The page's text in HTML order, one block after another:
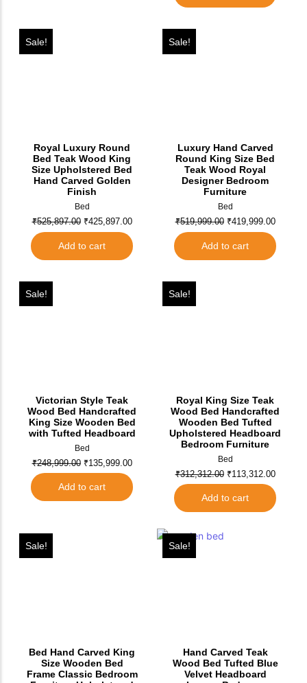
Sale!
Royal Luxury Round
Bed Teak Wood King
Size Upholstered Bed
Hand Carved Golden
Finish
Bed
₹525,897.00 ₹425,897.00
Add to cart
Sale!
Luxury Hand Carved
Round King Size Bed
Teak Wood Royal
Designer Bedroom
Furniture
Bed
₹519,999.00 ₹419,999.00
Add to cart
Sale!
Victorian Style Teak
Wood Bed Handcrafted
King Size Wooden Bed
with Tufted Headboard
Bed
₹248,999.00 ₹135,999.00
Add to cart
Sale!
Royal King Size Teak
Wood Bed Handcrafted
Wooden Bed Tufted
Upholstered Headboard
Bedroom Furniture
Bed
₹312,312.00 ₹113,312.00
Add to cart
Sale!
Bed Hand Carved King
Size Wooden Bed
Frame Classic Bedroom
Sale!
Hand Carved Teak
Wood Bed Tufted Blue
Velvet Headboard